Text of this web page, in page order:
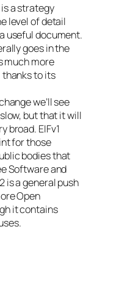
a strategy
level of detail
useful document.
goes in the
much more
to its
we’ll see
but that it will
broad. EIFv1
for those
bodies that
Software and
is a general push
Open
it contains